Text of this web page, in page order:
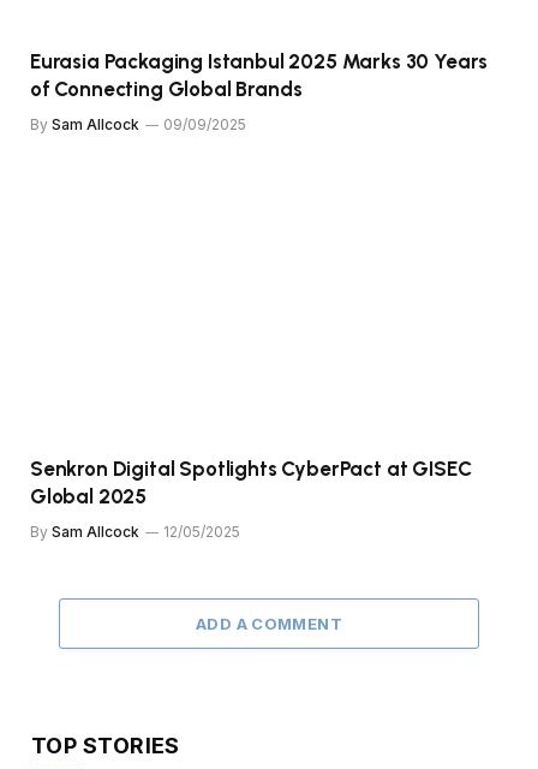
Eurasia Packaging Istanbul 2025 Marks 30 Years
of Connecting Global Brands
By Sam Allcock 09/09/2025
Senkron Digital Spotlights CyberPact at GISEC
Global 2025
By Sam Allcock 12/05/2025
ADD A COMMENT
TOP STORIES